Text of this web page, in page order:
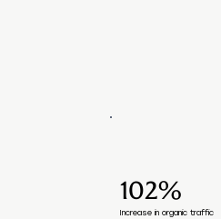
102%
Increase in organic traffic